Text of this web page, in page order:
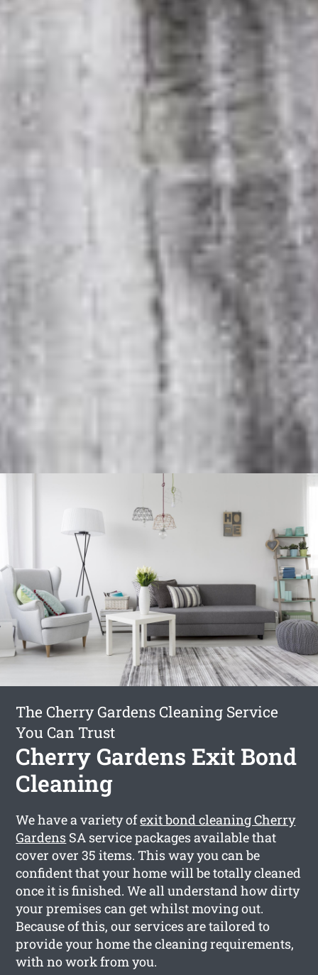
The Cherry Gardens Cleaning Service
You Can Trust
Cherry Gardens Exit Bond
Cleaning
We have a variety ofexit bond cleaning Cherry
Gardens SA service packages available that
cover over 35 items. This way you can be
confident that your home will be totally cleaned
once it is finished. We all understand how dirty
your premises can get whilst moving out.
Because of this, our services are tailored to
provide your home the cleaning requirements,
with no work from you.